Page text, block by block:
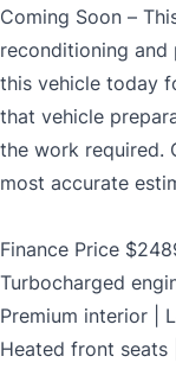
Coming Soon –
reconditioning and
this vehicle today
that vehicle
the work required.
most accurate
Finance Price
Turbocharged
Premium interior |
Heated front seats